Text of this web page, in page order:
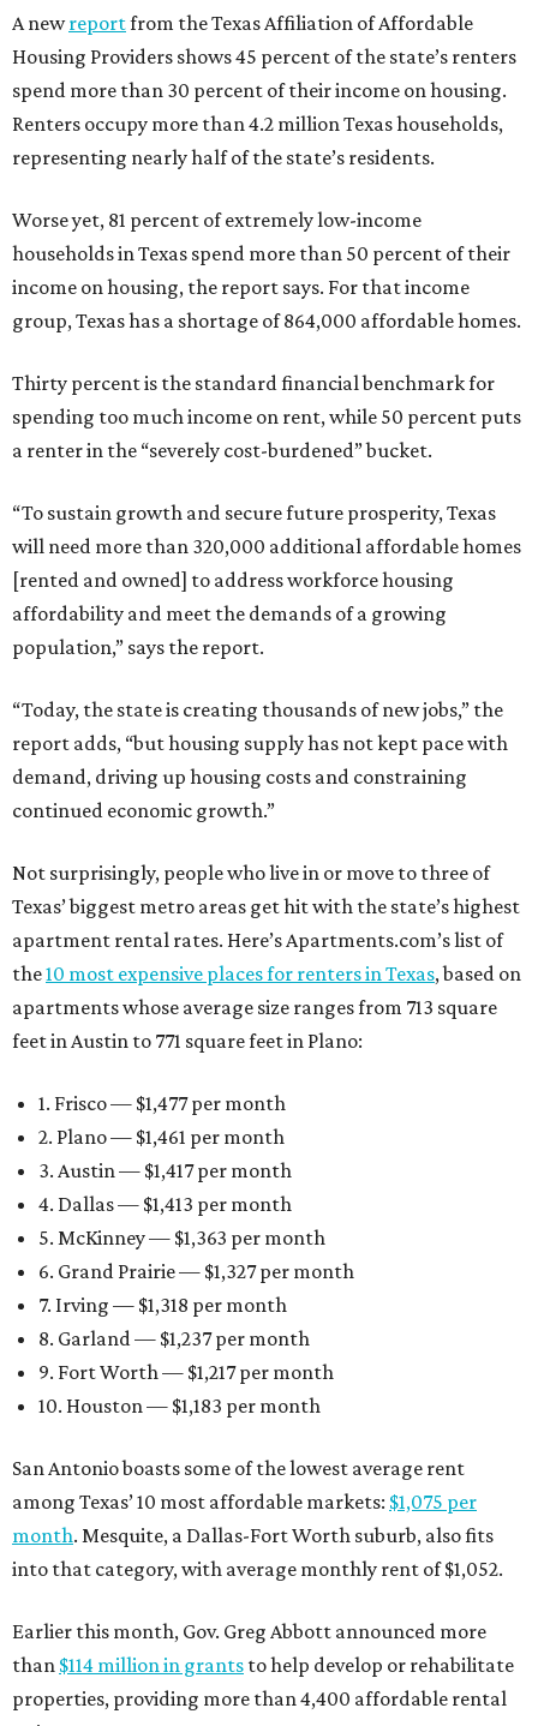
A newreportfrom the Texas Affiliation of Affordable
Housing Providers shows 45 percent of the state’s renters
spend more than 30 percent of their income on housing.
Renters occupy more than 4.2 million Texas households,
representing nearly half of the state’s residents.
Worse yet, 81 percent of extremely low-income
households in Texas spend more than 50 percent of their
income on housing, the report says. For that income
group, Texas has a shortage of 864,000 affordable homes.
Thirty percent is the standard financial benchmark for
spending too much income on rent, while 50 percent puts
a renter in the “severely cost-burdened” bucket.
“To sustain growth and secure future prosperity, Texas
will need more than 320,000 additional affordable homes
[rented and owned] to address workforce housing
affordability and meet the demands of a growing
population,” says the report.
“Today, the state is creating thousands of new jobs,” the
report adds, “but housing supply has not kept pace with
demand, driving up housing costs and constraining
continued economic growth.”
Not surprisingly, people who live in or move to three of
Texas’ biggest metro areas get hit with the state’s highest
apartment rental rates. Here’s Apartments.com’s list of
the10 most expensive places for renters in Texas, based on
apartments whose average size ranges from 713 square
feet in Austin to 771 square feet in Plano:
1. Frisco — $1,477 per month
2. Plano — $1,461 per month
3. Austin — $1,417 per month
4. Dallas — $1,413 per month
5. McKinney — $1,363 per month
6. Grand Prairie — $1,327 per month
7. Irving — $1,318 per month
8. Garland — $1,237 per month
9. Fort Worth — $1,217 per month
10. Houston — $1,183 per month
San Antonio boasts some of the lowest average rent
among Texas’ 10 most affordable markets: $1,075 per
month. Mesquite, a Dallas-Fort Worth suburb, also fits
into that category, with average monthly rent of $1,052.
Earlier this month, Gov. Greg Abbott announced more
than $114 million in grants to help develop or rehabilitate
properties, providing more than 4,400 affordable rental